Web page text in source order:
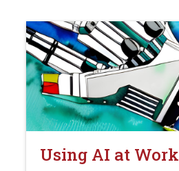
Using AI at Work